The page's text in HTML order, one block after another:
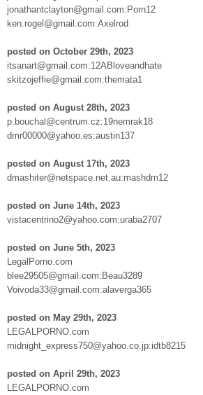
jonathantclayton@gmail.com:Porn12
ken.rogel@gmail.com:Axelrod
posted on October 29th, 2023
itsanart@gmail.com:12ABloveandhate
skitzojeffie@gmail.com:themata1
posted on August 28th, 2023
p.bouchal@centrum.cz:19nemrak18
dmr00000@yahoo.es:austin137
posted on August 17th, 2023
dmashiter@netspace.net.au:mashdm12
posted on June 14th, 2023
vistacentrino2@yahoo.com:uraba2707
posted on June 5th, 2023
LegalPorno.com
blee29505@gmail.com:Beau3289
Voivoda33@gmail.com:alaverga365
posted on May 29th, 2023
LEGALPORNO.com
midnight_express750@yahoo.co.jp:idtb8215
posted on April 29th, 2023
LEGALPORNO.com